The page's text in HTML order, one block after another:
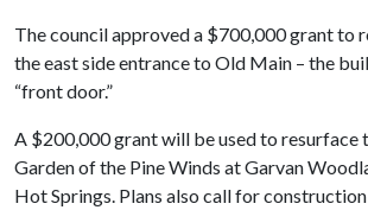
The council approved a $700,000 grant to
the east side entrance to Old Main – the
“front door.”
A $200,000 grant will be used to resurface
Garden of the Pine Winds at Garvan
Hot Springs. Plans also call for